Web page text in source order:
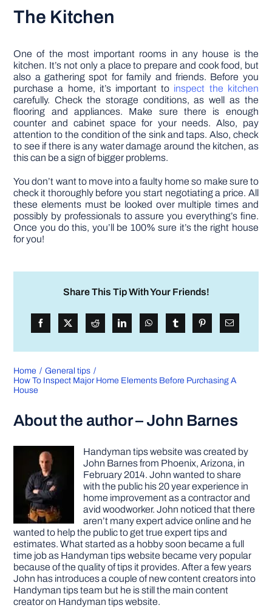
The Kitchen
One of the most important rooms in any house is the
kitchen. It’s not only a place to prepare and cook food, but
also a gathering spot for family and friends. Before you
purchase a home, it’s important to inspect the kitchen
carefully. Check the storage conditions, as well as the
flooring and appliances. Make sure there is enough
counter and cabinet space for your needs. Also, pay
attention to the condition of the sink and taps. Also, check
to see if there is any water damage around the kitchen, as
this can be a sign of bigger problems.
You don’t want to move into a faulty home so make sure to
check it thoroughly before you start negotiating a price. All
these elements must be looked over multiple times and
possibly by professionals to assure you everything’s fine.
Once you do this, you’ll be 100% sure it’s the right house
for you!
Share This Tip With Your Friends!
Home
General tips
How To Inspect Major Home Elements Before Purchasing A
House
About the author – John Barnes
Handyman tips website was created by
John Barnes from Phoenix, Arizona, in
February 2014. John wanted to share
with the public his 20 year experience in
home improvement as a contractor and
avid woodworker. John noticed that there
aren’t many expert advice online and he
wanted to help the public to get true expert tips and
estimates. What started as a hobby soon became a full
time job as Handyman tips website became very popular
because of the quality of tips it provides. After a few years
John has introduces a couple of new content creators into
Handyman tips team but he is still the main content
creator on Handyman tips website.